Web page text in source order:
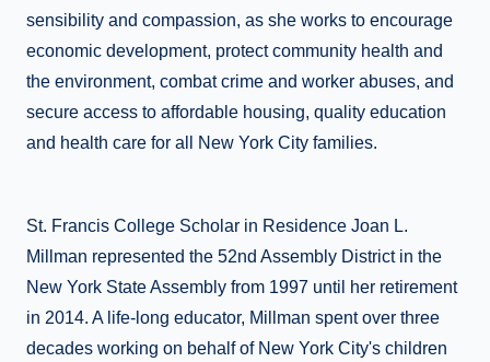
sensibility and compassion, as she works to encourage
economic development, protect community health and
the environment, combat crime and worker abuses, and
secure access to affordable housing, quality education
and health care for all New York City families.
St. Francis College Scholar in Residence Joan L.
Millman represented the 52nd Assembly District in the
New York State Assembly from 1997 until her retirement
in 2014. A life-long educator, Millman spent over three
decades working on behalf of New York City's children